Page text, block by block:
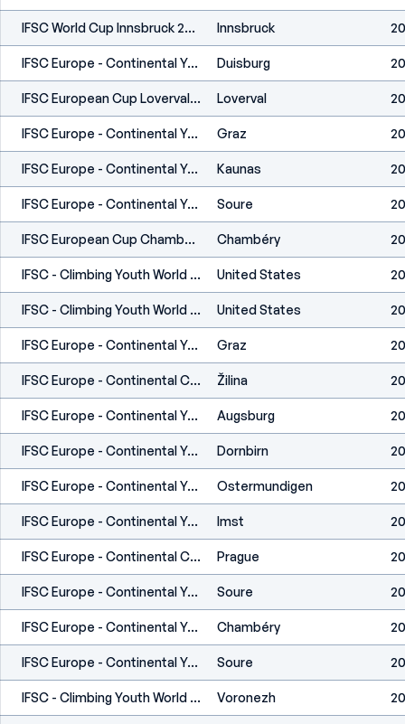
IFSC World Cup Innsbruck 2023 Innsbruck
IFSC Europe - Continental Youth Championship (B,S) - Duisburg (GER) 2023 Duisburg
IFSC European Cup Loverval 2023 Loverval
IFSC Europe - Continental Youth Cup (B) - Graz (AUT) 2023 Graz
IFSC Europe - Continental Youth Cup (B) - Kaunas (LTU) 2023 Kaunas
IFSC Europe - Continental Youth Cup (B) - Soure (POR) 2023 Soure
IFSC European Cup Chambéry 2023 Chambéry
IFSC - Climbing Youth World Championships (B,S,L) - Dallas (USA) 2022 United States
IFSC - Climbing Youth World Championships (B,S,L) - Dallas (USA) 2022 United States
IFSC Europe - Continental Youth Championship (B) - Graz (AUT) 2022 Graz
IFSC Europe - Continental Cup (L,S) - Žilina (SVK) 2022 Žilina
IFSC Europe - Continental Youth Championship (L,S) - Augsburg (GER) 2022 Augsburg
IFSC Europe - Continental Youth Cup (L) - Dornbirn (AUT) 2022 Dornbirn
IFSC Europe - Continental Youth Cup (L) - Ostermundigen (SUI) 2022 Ostermundigen
IFSC Europe - Continental Youth Cup (L,S) - Imst (AUT) 2022 Imst
IFSC Europe - Continental Cup (B) - Prague (CZE) 2022 Prague
IFSC Europe - Continental Youth Cup (B) - Soure (POR) 2022 Soure
IFSC Europe - Continental Youth Cup (B) - Chambéry (FRA) 2022 Chambéry
IFSC Europe - Continental Youth Cup (B) - Soure (POR) 2021 Soure
IFSC - Climbing Youth World Championships (B,L,S) - Voronezh (RUS) 2021 Voronezh